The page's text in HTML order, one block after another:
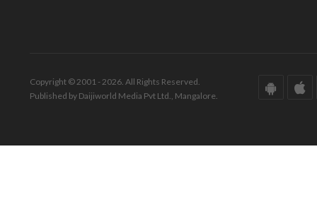
Copyright © 2001 - 2026. All Rights Reserved.
Published by Daijiworld Media Pvt Ltd., Mangalore.